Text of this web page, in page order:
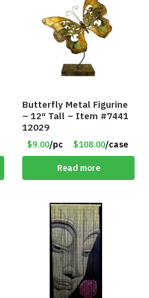
Butterfly Metal Figurine
– 12″ Tall – Item #7441
12029
$9.00/pc $108.00/case
Read more